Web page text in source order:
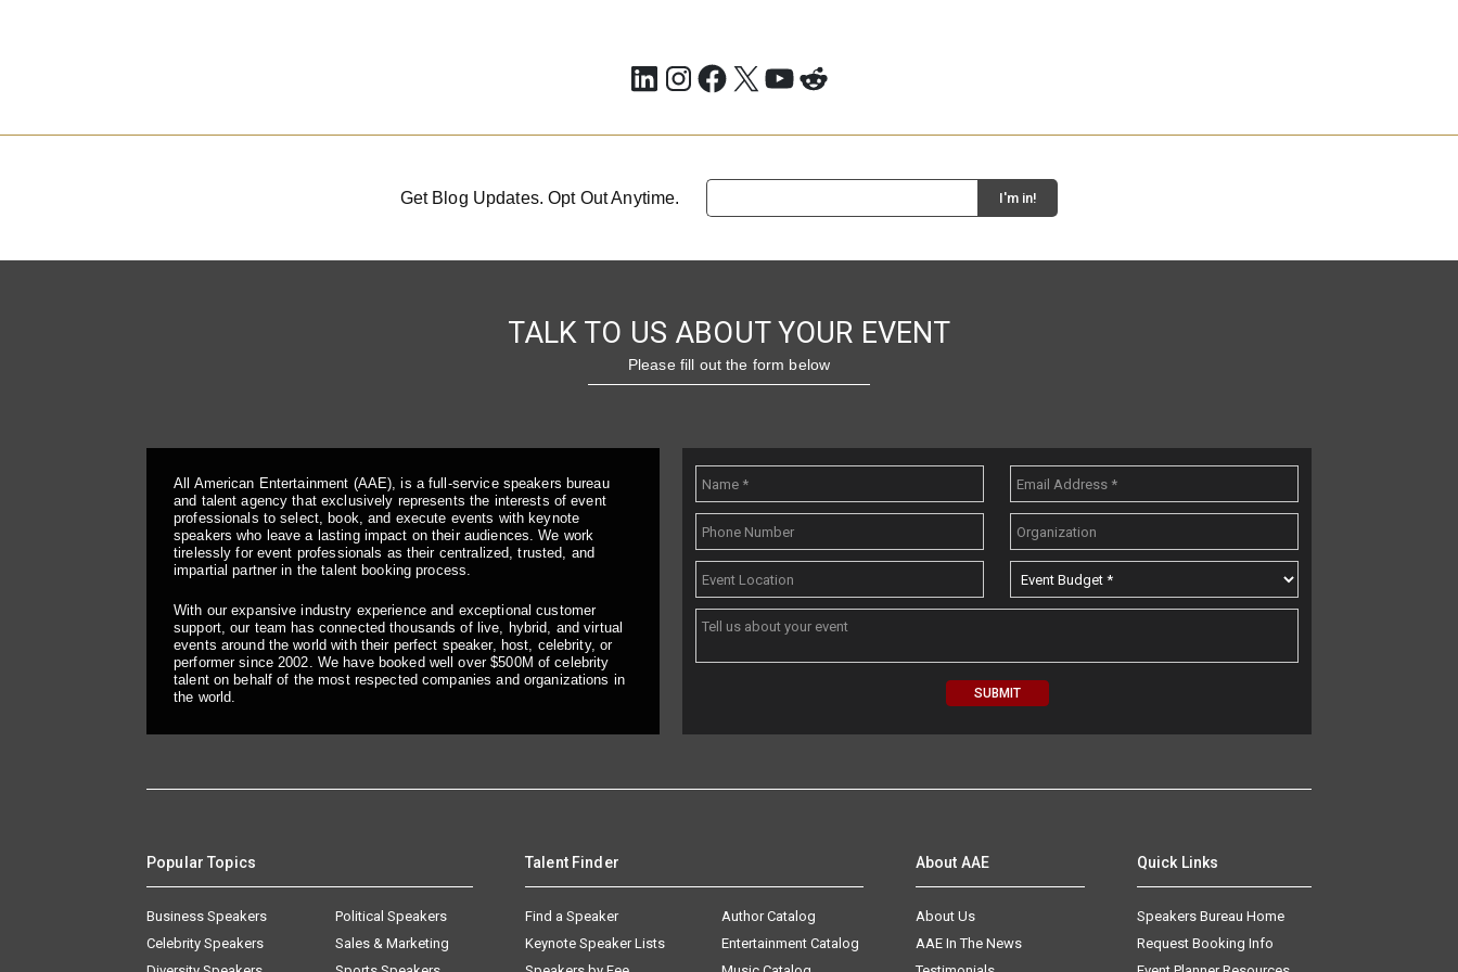
LinkedIn
Instagram
Facebook
X YouTube
Reddit
Get Blog Updates. Opt Out Anytime.
TALK TO US ABOUT YOUR EVENT
Please fill out the form below
All American Entertainment (AAE), is a full-service speakers bureau
and talent agency that exclusively represents the interests of event
professionals to select, book, and execute events with keynote
speakers who leave a lasting impact on their audiences. We work
tirelessly for event professionals as their centralized, trusted, and
impartial partner in the talent booking process.
With our expansive industry experience and exceptional customer
support, our team has connected thousands of live, hybrid, and virtual
events around the world with their perfect speaker, host, celebrity, or
performer since 2002. We have booked well over $500M of celebrity
talent on behalf of the most respected companies and organizations in
the world.
Popular Topics
Business Speakers
Celebrity Speakers
Political Speakers
Sales & Marketing
Talent Finder
Find a Speaker
Keynote Speaker Lists
Author Catalog
Entertainment Catalog
About AAE
About Us
AAE In The News
Quick Links
Speakers Bureau Home
Request Booking Info